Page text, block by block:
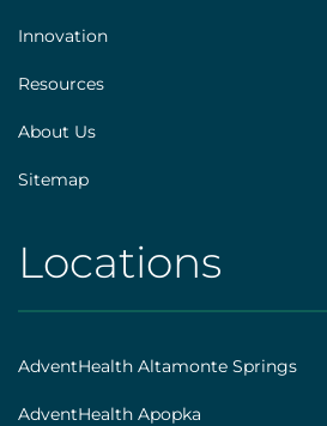
Innovation
Resources
About Us
Sitemap
AHS
|
Footer
[locations]
Locations
AdventHealth Altamonte Springs
AdventHealth Apopka